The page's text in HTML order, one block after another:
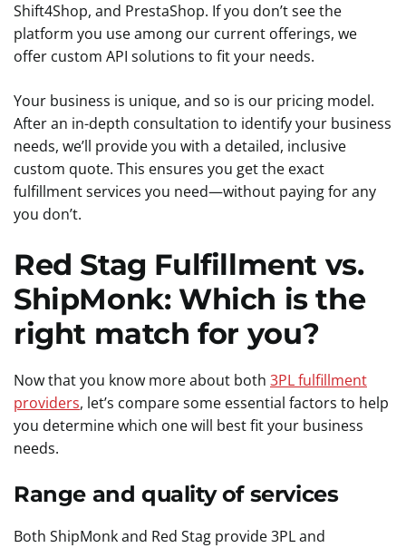
Shift4Shop, and PrestaShop. If you don’t see the
platform you use among our current offerings, we
offer custom API solutions to fit your needs.
Your business is unique, and so is our pricing model.
After an in-depth consultation to identify your business
needs, we’ll provide you with a detailed, inclusive
custom quote. This ensures you get the exact
fulfillment services you need—without paying for any
you don’t.
Red Stag Fulfillment vs.
ShipMonk: Which is the
right match for you?
Now that you know more about both 3PL fulfillment
providers, let’s compare some essential factors to help
you determine which one will best fit your business
needs.
Range and quality of services
Both ShipMonk and Red Stag provide 3PL and